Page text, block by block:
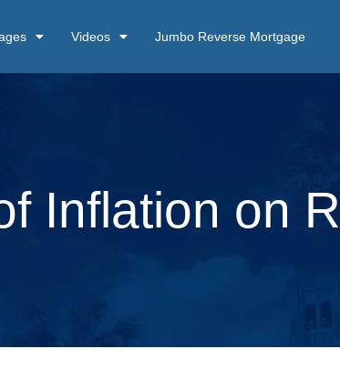
Videos Jumbo Reverse Mortgage
Inflation on